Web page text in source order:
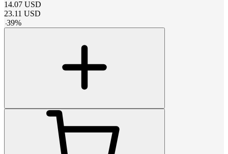
14.07 USD
23.11 USD
-39%